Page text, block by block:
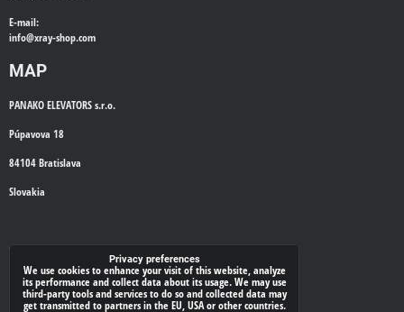
E-mail:
info@xray-shop.com
MAP
PANAKO ELEVATORS s.r.o.
Púpavova 18
84104 Bratislava
Slovakia
WE'LL CALL YOU BACK
Your phone:*
Privacy preferences
We use cookies to enhance your visit of this website, analyze
its performance and collect data about its usage. We may use
third-party tools and services to do so and collected data may
get transmitted to partners in the EU, USA or other countries.